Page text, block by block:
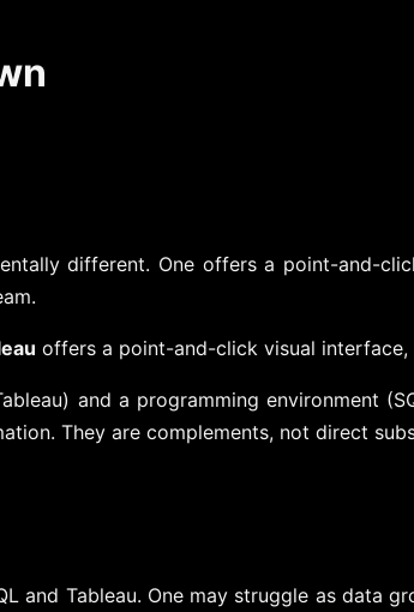
different. One offers a point-and-
offers a point-and-click visual interface,
and a programming environment
They are complements, not direct
and Tableau. One may struggle as data